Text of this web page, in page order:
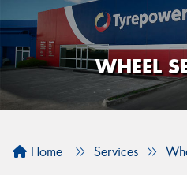
WHEEL
Home Services